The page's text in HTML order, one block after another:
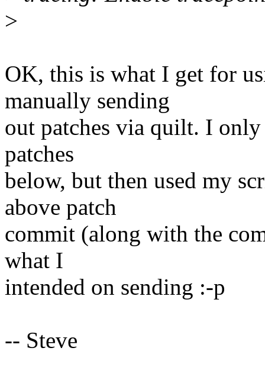
>
OK, this is what I get for
manually sending
out patches via quilt. I
patches
below, but then used my
above patch
commit (along with the
what I
intended on sending :-p
-- Steve